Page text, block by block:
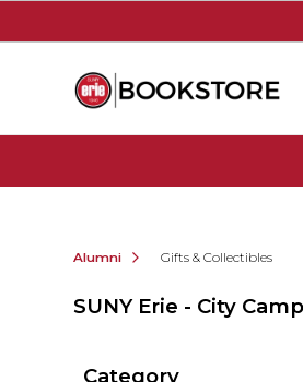
Alumni Gifts & Collectibles
SUNY Erie - City
Category